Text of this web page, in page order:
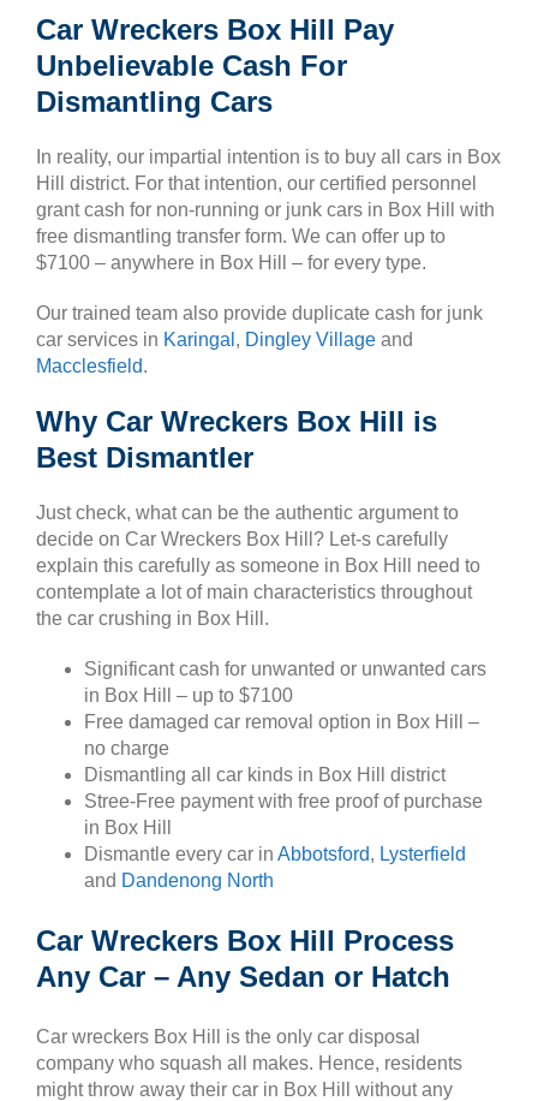
Car Wreckers Box Hill Pay
Unbelievable Cash For
Dismantling Cars
In reality, our impartial intention is to buy all cars in Box
Hill district. For that intention, our certified personnel
grant cash for non-running or junk cars in Box Hill with
free dismantling transfer form. We can offer up to
$7100 – anywhere in Box Hill – for every type.
Our trained team also provide duplicate cash for junk
car services in Karingal , Dingley Village and
Macclesfield.
Why Car Wreckers Box Hill is
Best Dismantler
Just check, what can be the authentic argument to
decide on Car Wreckers Box Hill? Let-s carefully
explain this carefully as someone in Box Hill need to
contemplate a lot of main characteristics throughout
the car crushing in Box Hill.
Significant cash for unwanted or unwanted cars
in Box Hill – up to $7100
Free damaged car removal option in Box Hill –
no charge
Dismantling all car kinds in Box Hill district
Stree-Free payment with free proof of purchase
in Box Hill
Dismantle every car in Abbotsford, Lysterfield
and Dandenong North
Car Wreckers Box Hill Process
Any Car – Any Sedan or Hatch
Car wreckers Box Hill is the only car disposal
company who squash all makes. Hence, residents
might throw away their car in Box Hill without any